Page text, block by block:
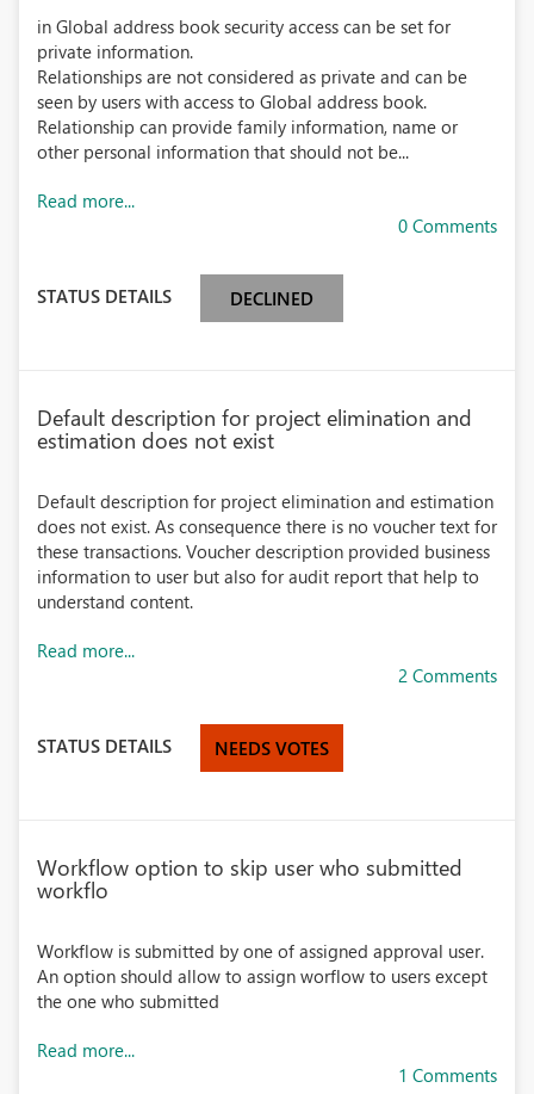
in Global address book security access can be set for
private information.
Relationships are not considered as private and can be
seen by users with access to Global address book.
Relationship can provide family information, name or
other personal information that should not be...
Read more...
0 Comments
STATUS DETAILS DECLINED
Default description for project elimination and
estimation does not exist
Default description for project elimination and estimation
does not exist. As consequence there is no voucher text for
these transactions. Voucher description provided business
information to user but also for audit report that help to
understand content.
Read more...
2 Comments
STATUS DETAILS NEEDS VOTES
Workflow option to skip user who submitted
workflo
Workflow is submitted by one of assigned approval user.
An option should allow to assign worflow to users except
the one who submitted
Read more...
1 Comments